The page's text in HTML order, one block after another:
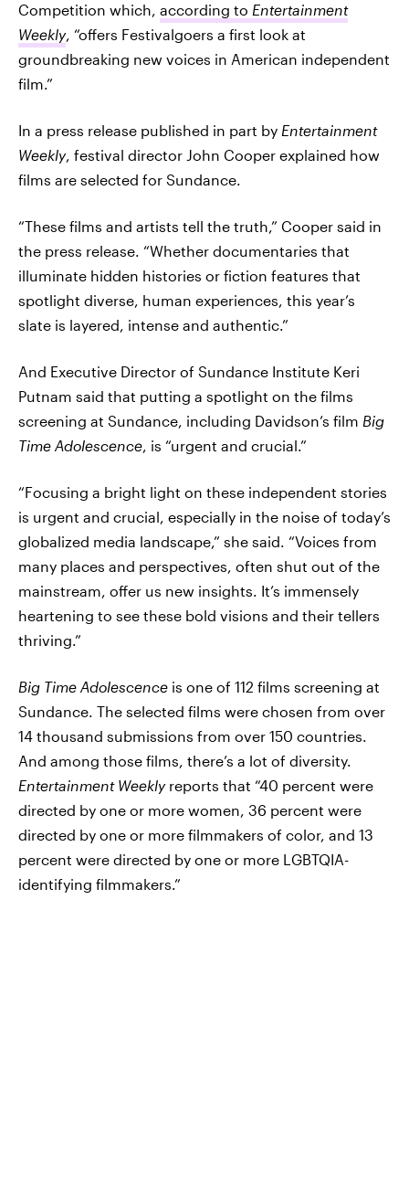
Competition which, according to Entertainment
Weekly, “offers Festivalgoers a first look at
groundbreaking new voices in American independent
film.”
In a press release published in part by Entertainment
Weekly, festival director John Cooper explained how
films are selected for Sundance.
“These films and artists tell the truth,” Cooper said in
the press release. “Whether documentaries that
illuminate hidden histories or fiction features that
spotlight diverse, human experiences, this year’s
slate is layered, intense and authentic.”
And Executive Director of Sundance Institute Keri
Putnam said that putting a spotlight on the films
screening at Sundance, including Davidson’s film Big
Time Adolescence, is “urgent and crucial.”
“Focusing a bright light on these independent stories
is urgent and crucial, especially in the noise of today’s
globalized media landscape,” she said. “Voices from
many places and perspectives, often shut out of the
mainstream, offer us new insights. It’s immensely
heartening to see these bold visions and their tellers
thriving.”
Big Time Adolescence is one of 112 films screening at
Sundance. The selected films were chosen from over
14 thousand submissions from over 150 countries.
And among those films, there’s a lot of diversity.
Entertainment Weekly reports that “40 percent were
directed by one or more women, 36 percent were
directed by one or more filmmakers of color, and 13
percent were directed by one or more LGBTQIA-
identifying filmmakers.”